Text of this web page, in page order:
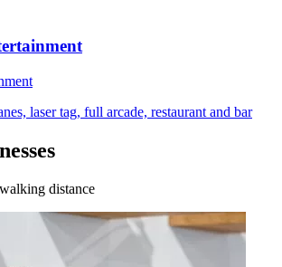
laser tag, full arcade, restaurant and bar
distance